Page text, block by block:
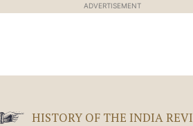
ADVERTISEMENT
HISTORY OF THE INDIA